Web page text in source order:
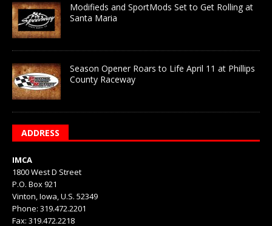
Modifieds and SportMods Set to Get Rolling at
Santa Maria
Season Opener Roars to Life April 11 at Phillips
County Raceway
ADDRESS
IMCA
1800 West D Street
P.O. Box 921
Vinton, Iowa, U.S. 52349
Phone: 319.472.2201
Fax: 319.472.2218